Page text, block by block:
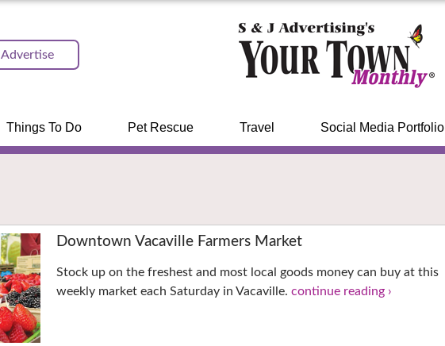
Advertise
Things To Do Pet Rescue Travel Social Media Portfolio
Downtown Vacaville Farmers Market
Stock up on the freshest and most local goods money can buy at this
weekly market each Saturday in Vacaville.continue reading ›